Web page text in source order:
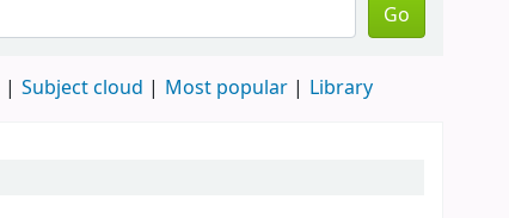
Go
Subject cloud Most popular Library